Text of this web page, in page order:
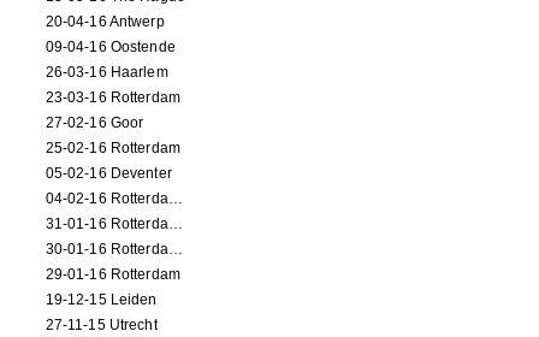
20-04-16 Antwerp
09-04-16 Oostende
26-03-16 Haarlem
23-03-16 Rotterdam
27-02-16 Goor
25-02-16 Rotterdam
05-02-16 Deventer
04-02-16 Rotterdam (film)
31-01-16 Rotterdam (film)
30-01-16 Rotterdam (film)
29-01-16 Rotterdam
19-12-15 Leiden
27-11-15 Utrecht